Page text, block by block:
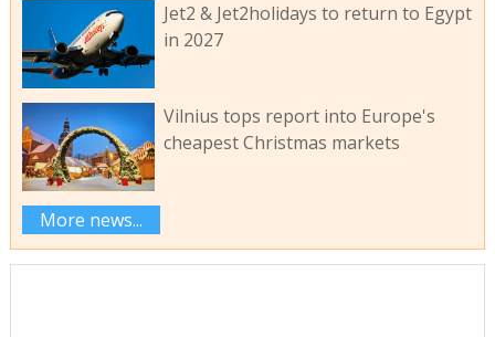
Jet2 & Jet2holidays to return to Egypt
in 2027
Vilnius tops report into Europe's
cheapest Christmas markets
More news...